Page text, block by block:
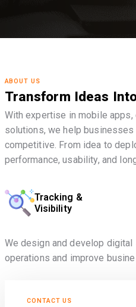
ABOUT US
Transform Ideas
With expertise in mobile
solutions, we help businesses
competitive. From idea to
performance, usability, and
Tracking &
Visibility
We design and develop
operations and improve
CONTACT US